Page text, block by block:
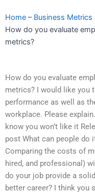
Home – Business
How do you evaluate
metrics?
How do you evaluate
metrics? I would like you
performance as well as
workplace. Please
know you won’t like it
post What can people do
Comparing the costs of
hired, and professional)
do your job provide a
better career? I think you